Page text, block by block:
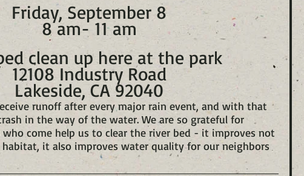
Friday, September 8
8 am- 11 am
clean up here at the park
12108 Industry Road
Lakeside, CA 92040
runoff after every major rain event, and with that
in the way of the water. We are so grateful for
come help us to clear the river bed - it improves not
it also improves water quality for our neighbors